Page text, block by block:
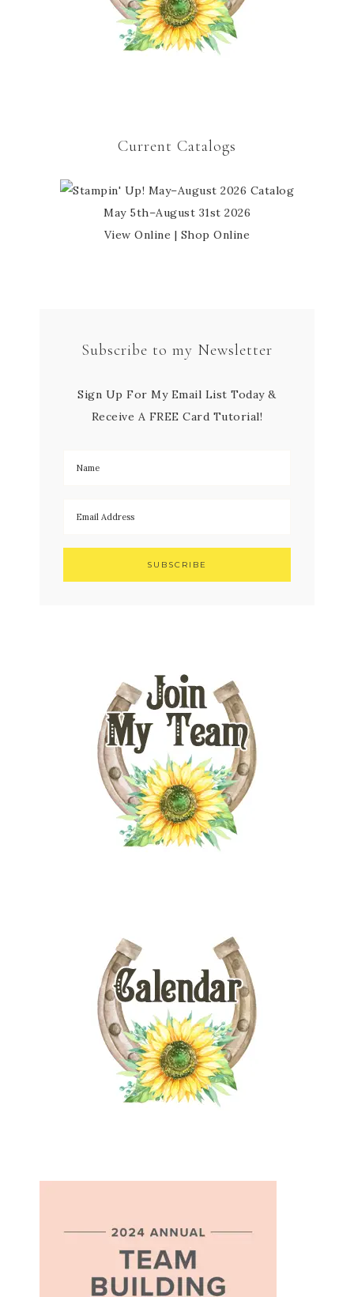
Current Catalogs
May 5th–August 31st 2026
View Online | Shop Online
Subscribe to my Newsletter
Sign Up For My Email List Today &
Receive A FREE Card Tutorial!